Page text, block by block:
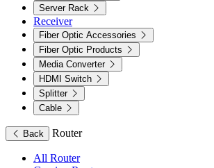
Server Rack
Receiver
Fiber Optic Accessories
Fiber Optic Products
Media Converter
HDMI Switch
Splitter
Cable
Back Router
All Router